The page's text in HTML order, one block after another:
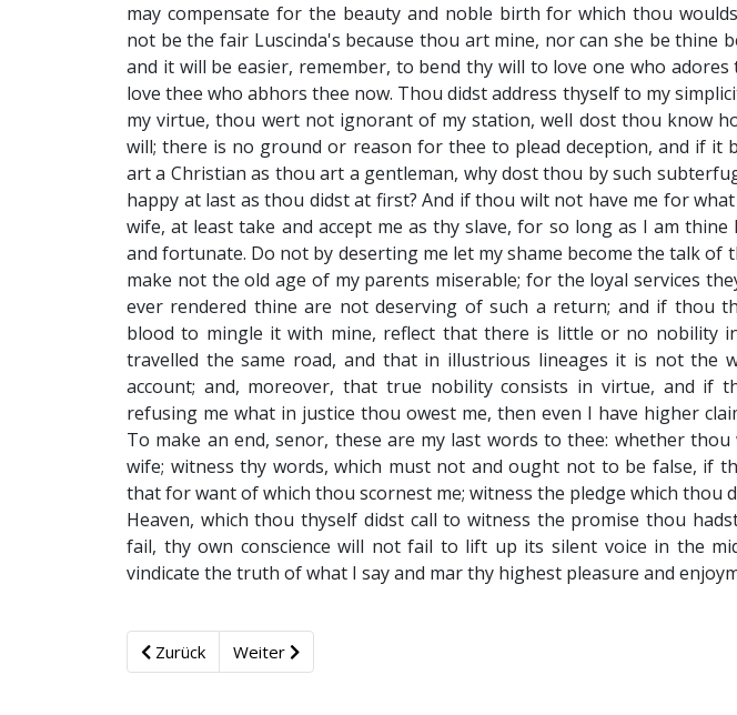
may compensate for the beauty and noble birth for which thou
not be the fair Luscinda's because thou art mine, nor can she be thine
and it will be easier, remember, to bend thy will to love one who
love thee who abhors thee now. Thou didst address thyself to my
my virtue, thou wert not ignorant of my station, well dost thou know
will; there is no ground or reason for thee to plead deception, and if it
art a Christian as thou art a gentleman, why dost thou by such
happy at last as thou didst at first? And if thou wilt not have me for
wife, at least take and accept me as thy slave, for so long as I am
and fortunate. Do not by deserting me let my shame become the talk of
make not the old age of my parents miserable; for the loyal services
ever rendered thine are not deserving of such a return; and if thou
blood to mingle it with mine, reflect that there is little or no nobility
travelled the same road, and that in illustrious lineages it is not the
account; and, moreover, that true nobility consists in virtue, and if
refusing me what in justice thou owest me, then even I have higher
To make an end, senor, these are my last words to thee: whether
wife; witness thy words, which must not and ought not to be false, if
that for want of which thou scornest me; witness the pledge which thou
Heaven, which thou thyself didst call to witness the promise thou
fail, thy own conscience will not fail to lift up its silent voice in the
vindicate the truth of what I say and mar thy highest pleasure and
Zurück Weiter